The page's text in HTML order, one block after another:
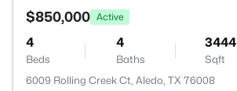
$850,000 Active
4
Beds
4
Baths
3444
Sqft
6009 Rolling Creek Ct, Aledo, TX 76008